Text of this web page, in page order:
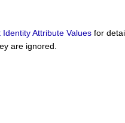
Attribute Values for
are ignored.